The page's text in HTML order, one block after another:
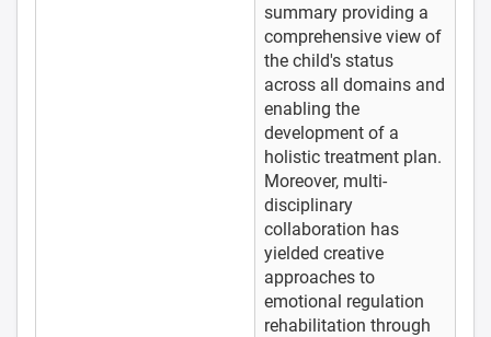
summary providing a
comprehensive view of
the child's status
across all domains and
enabling the
development of a
holistic treatment plan.
Moreover, multi-
disciplinary
collaboration has
yielded creative
approaches to
emotional regulation
rehabilitation through